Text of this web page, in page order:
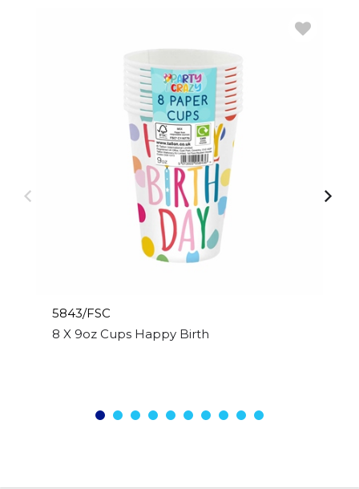
5843/FSC
8 X 9oz Cups Happy Birthday Design